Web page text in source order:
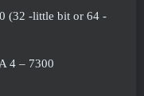
(32 -little bit or 64 -
4 – 7300